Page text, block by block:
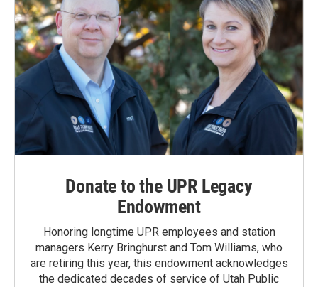
Donate to the UPR Legacy
Endowment
Honoring longtime UPR employees and station
managers Kerry Bringhurst and Tom Williams, who
are retiring this year, this endowment acknowledges
the dedicated decades of service of Utah Public